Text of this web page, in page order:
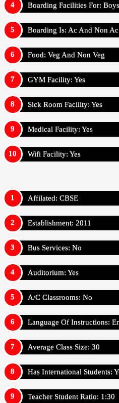
Boarding Facilities For:
Boarding Is: Ac And Non Ac
Food: Veg And Non Veg
GYM Facility: Yes
Sick Room Facility: Yes
Medical Facility: Yes
Wifi Facility: Yes
Affilated: CBSE
Establishment: 2011
Bus Services: No
Auditorium: Yes
A/C Classrooms: No
Language Of Instructions:
Average Class Size: 30
Has International Students:
Teacher Student Ratio: 1:30